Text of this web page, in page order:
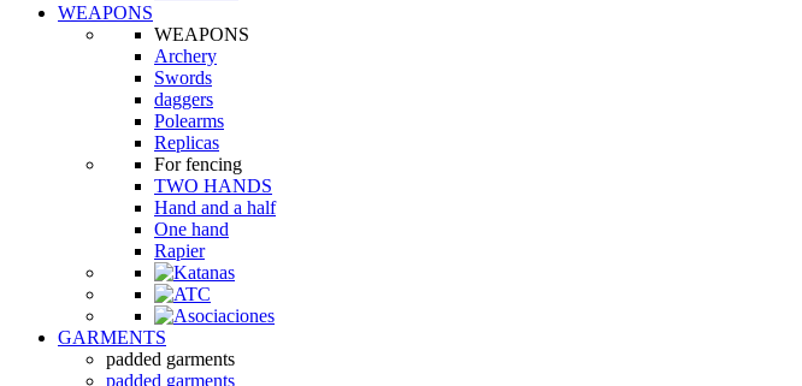
WEAPONS
WEAPONS
Archery
Swords
daggers
Polearms
Replicas
For fencing
TWO HANDS
Hand and a half
One hand
Rapier
GARMENTS
padded garments
padded garments